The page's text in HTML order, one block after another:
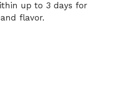
up to 3 days for
flavor.